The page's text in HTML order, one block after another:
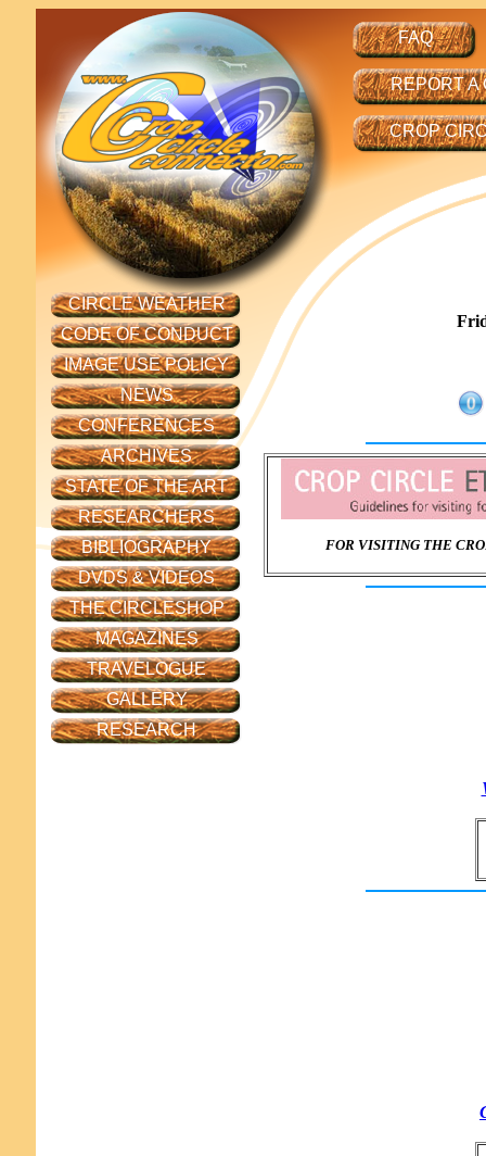
FAQ
REPORT A
CROP
CIRCLE WEATHER
CODE OF CONDUCT
IMAGE USE POLICY
NEWS
CONFERENCES
ARCHIVES
STATE OF THE ART
RESEARCHERS
BIBLIOGRAPHY
DVDS & VIDEOS
THE CIRCLESHOP
MAGAZINES
TRAVELOGUE
GALLERY
RESEARCH
FOR VISITING THE